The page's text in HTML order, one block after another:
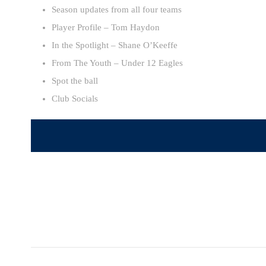
Season updates from all four teams
Player Profile – Tom Haydon
In the Spotlight – Shane O’Keeffe
From The Youth – Under 12 Eagles
Spot the ball
Club Socials